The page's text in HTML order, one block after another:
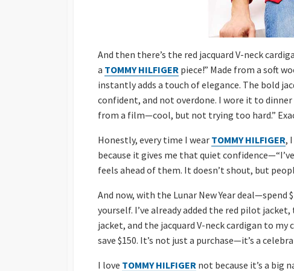
And then there’s the red jacquard V-neck
a TOMMY HILFIGER piece!” Made from a soft
instantly adds a touch of elegance. The bold
confident, and not overdone. I wore it to
from a film—cool, but not trying too hard.”
Honestly, every time I wear TOMMY HILFIGER,
because it gives me that quiet
feels ahead of them. It doesn’t shout, but
And now, with the Lunar New Year
yourself. I’ve already added the red pilot
jacket, and the jacquard V-neck cardigan to
save $150. It’s not just a purchase—it’s a
I love TOMMY HILFIGER not because it’s a big